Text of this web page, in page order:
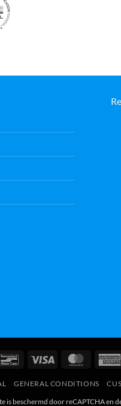
BancontactVisa
GENERAL CONDITIONS
is beschermd door reCAPTCHA en